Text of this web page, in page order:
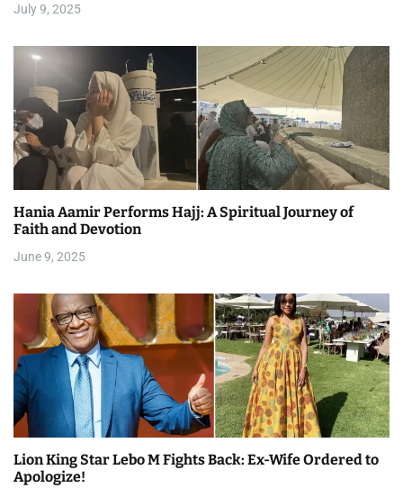
July 9, 2025
Hania Aamir Performs Hajj: A Spiritual Journey of
Faith and Devotion
June 9, 2025
Lion King Star Lebo M Fights Back: Ex-Wife Ordered to
Apologize!